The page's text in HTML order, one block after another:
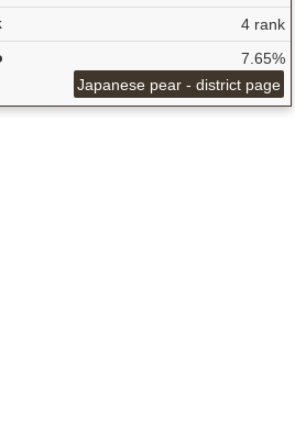
4 rank
7.65%
Japanese pear - district page